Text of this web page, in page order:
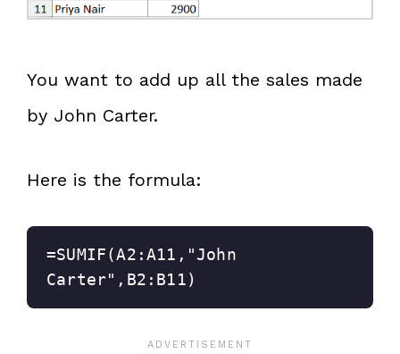
You want to add up all the sales made
by John Carter.
Here is the formula:
=SUMIF(A2:A11,"John
Carter",B2:B11)